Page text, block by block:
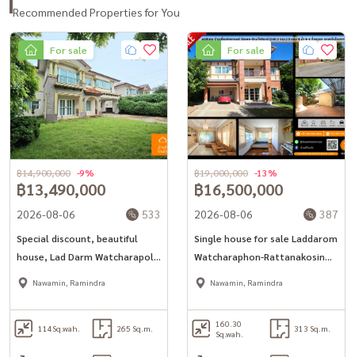
Recommended Properties for You
For sale
฿13,490,000
฿14,900,000 -9%
2026-08-06 533
Special discount, beautiful
house, Lad Darm Watcharapol-
Rattanakosin (114 sq.w.) 4
Nawamin, Ramindra
114Sq.wah. 265 Sq.m.
For sale
฿16,500,000
฿19,000,000 -13%
2026-08-06 387
Single house for sale Laddarom
Watcharaphon-Rattanakosin
Cheapest in the project
Nawamin, Ramindra
160.30
Sq.wah.
313 Sq.m.